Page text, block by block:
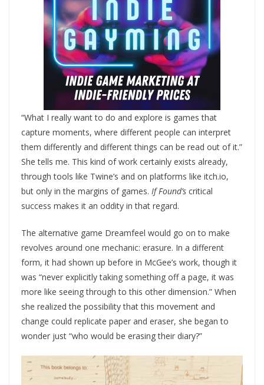
“What I really want to do and explore is games that
capture moments, where different people can interpret
them differently and different things can be read out of it.”
She tells me. This kind of work certainly exists already,
through tools like Twine’s and on platforms like itch.io,
but only in the margins of games. If Found’s critical
success makes it an oddity in that regard.
The alternative game Dreamfeel would go on to make
revolves around one mechanic: erasure. In a different
form, it had shown up before in McGee’s work, though it
was “never explicitly taking something off a page, it was
more like seeing through to this other dimension.” When
she realized the possibility that this movement and
change could replicate paper and eraser, she began to
wonder just “who would be erasing their diary?”